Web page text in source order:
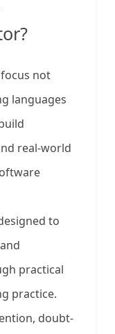
not
languages
real-world
to
practical
practice.
doubt-